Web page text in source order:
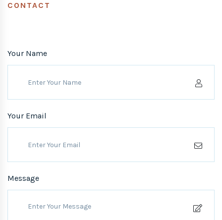
CONTACT
Your Name
Your Email
Message